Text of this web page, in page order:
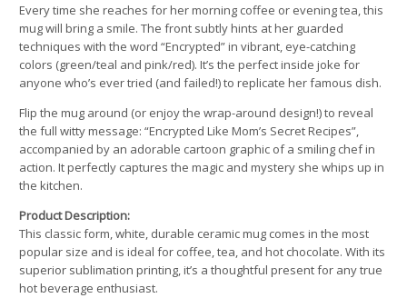
Every time she reaches for her morning coffee or evening tea, this
mug will bring a smile. The front subtly hints at her guarded
techniques with the word “Encrypted” in vibrant, eye-catching
colors (green/teal and pink/red). It’s the perfect inside joke for
anyone who’s ever tried (and failed!) to replicate her famous dish.
Flip the mug around (or enjoy the wrap-around design!) to reveal
the full witty message: “Encrypted Like Mom’s Secret Recipes”,
accompanied by an adorable cartoon graphic of a smiling chef in
action. It perfectly captures the magic and mystery she whips up in
the kitchen.
Product Description:
This classic form, white, durable ceramic mug comes in the most
popular size and is ideal for coffee, tea, and hot chocolate. With its
superior sublimation printing, it’s a thoughtful present for any true
hot beverage enthusiast.